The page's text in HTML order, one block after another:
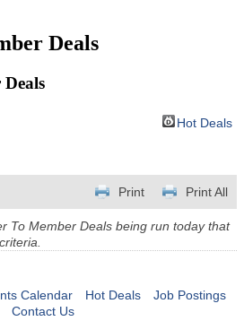
Deals
Hot Deals
Print All
Print
To Member Deals being run today that
Calendar Hot Deals
Job Postings
Contact Us